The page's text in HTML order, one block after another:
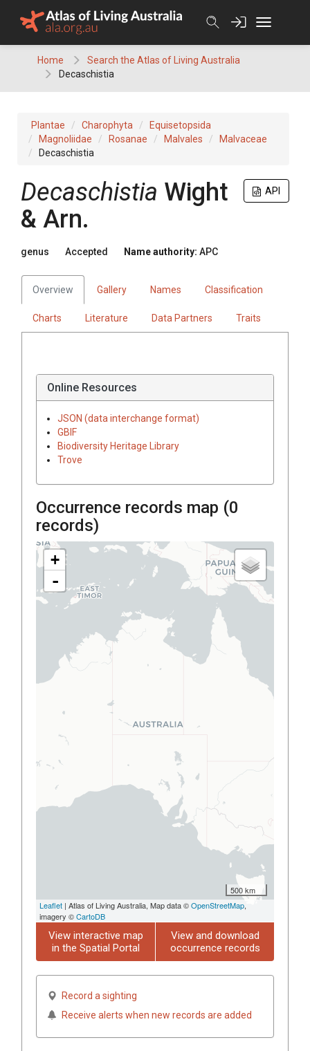
Home
Search the Atlas of Living Australia
Decaschistia
Plantae Charophyta
Equisetopsida
Magnoliidae
Rosanae Malvales
Malvaceae
Decaschistia
API
Decaschistia Wight
& Arn.
genus Accepted Name authority: APC
Overview Gallery Names Classification
Charts Literature Data Partners Traits
Online Resources
JSON (data interchange format)
GBIF
Biodiversity Heritage Library
Trove
Occurrence records map (0
records)
+
-
500 km
Leaflet | Atlas of Living Australia, Map data ©OpenStreetMap,
imagery ©CartoDB
View interactive map
in the Spatial Portal
View and download
occurrence records
Record a sighting
Receive alerts when new records are added